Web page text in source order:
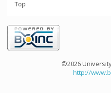
Top
©2026
http://